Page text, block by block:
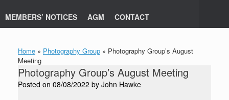
MEMBERS’ NOTICES AGM CONTACT
Home » Photography Group » Photography Group’s August
Meeting
Photography Group’s August Meeting
Posted on 08/08/2022 by John Hawke